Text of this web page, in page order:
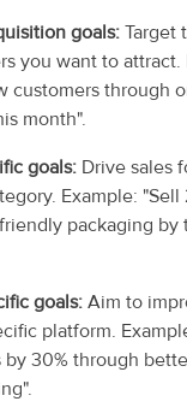
goals: Target
you want to attract.
customers through
month".
goals: Drive sales
Example:
packaging by
goals: Aim to
platform.
30% through